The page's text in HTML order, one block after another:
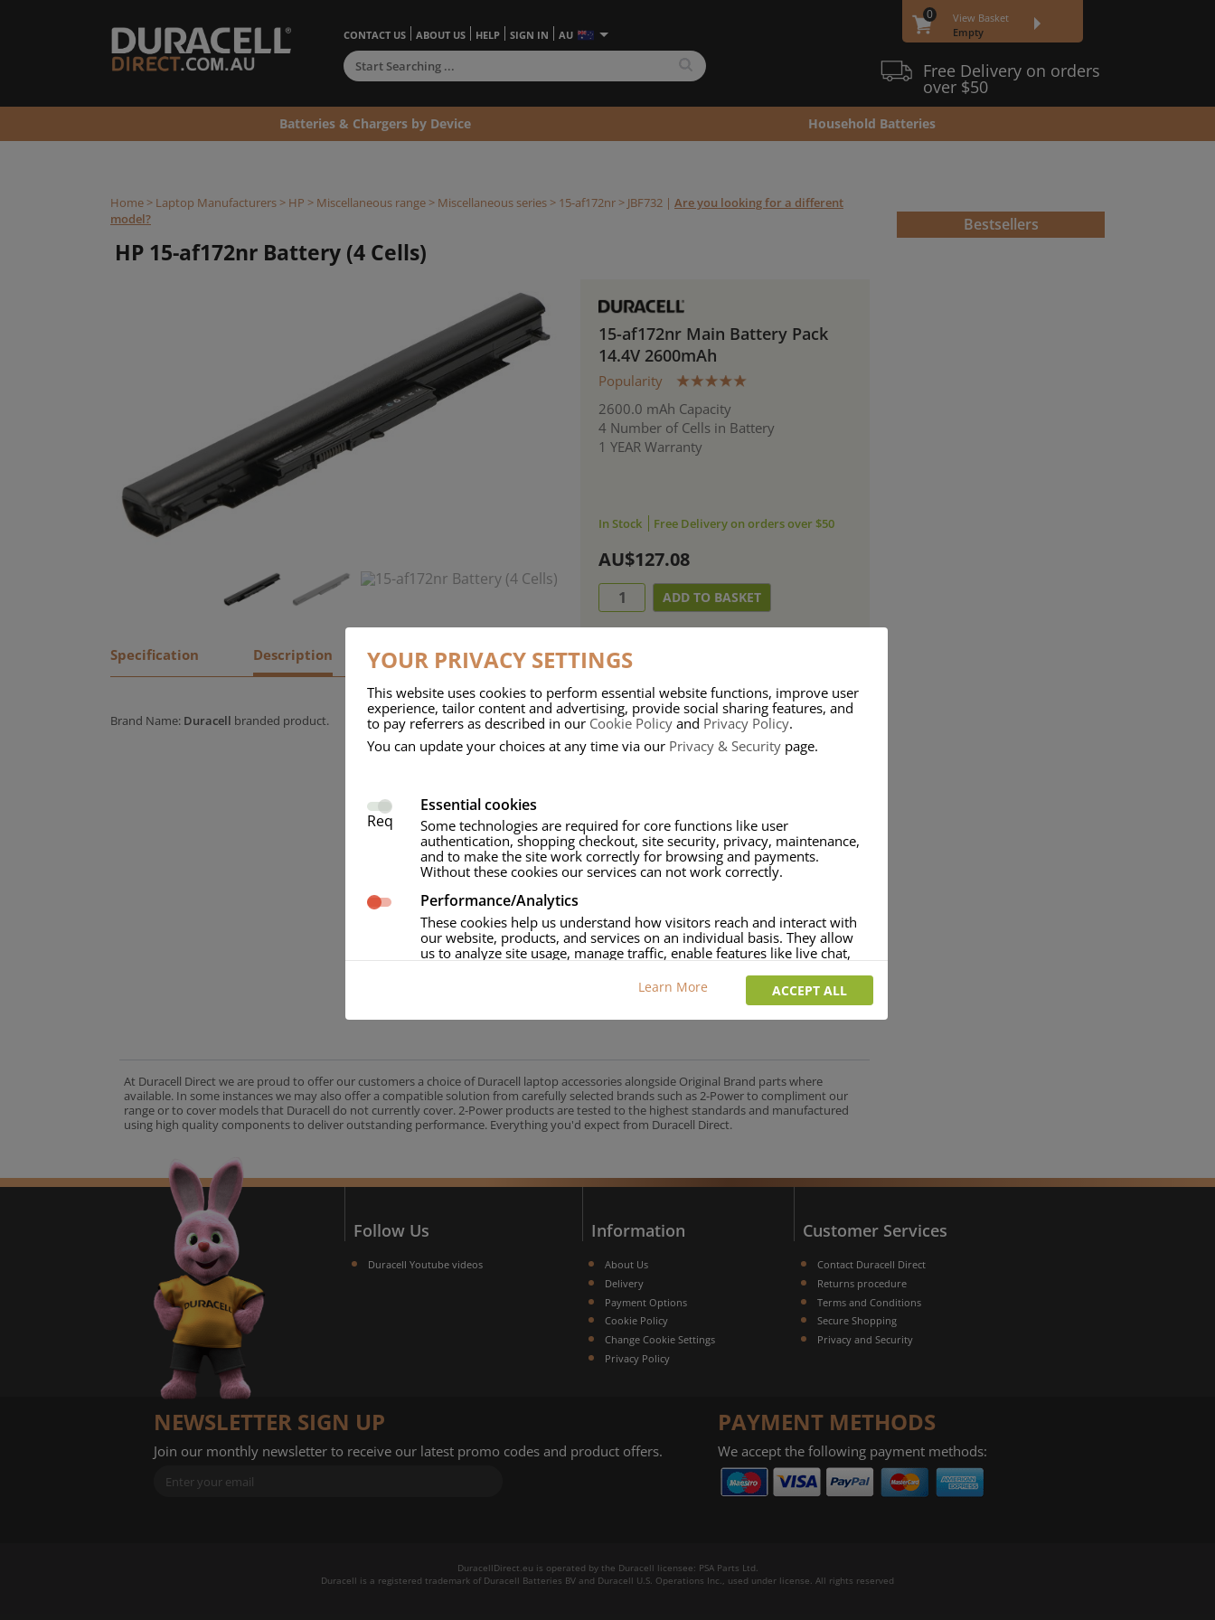
Home> Laptop Manufacturers> HP > Miscellaneous range> Miscellaneous series> 15-af172nr > JBF732 | Are you looking for a different
model?
HP 15-af172nr Battery (4 Cells)
15-af172nr Main Battery Pack
14.4V 2600mAh
Popularity
2600.0 mAh Capacity
4 Number of Cells in Battery
1 YEAR Warranty
In Stock Free Delivery on orders over $50
AU$127.08
Specification Description
Brand Name: Duracell branded product.
At Duracell Direct we are proud to offer our customers a choice of Duracell laptop accessories alongside Original Brand parts where
available. In some instances we may also offer a compatible solution from carefully selected brands such as 2-Power to compliment our
range or to cover models that Duracell do not currently cover. 2-Power products are tested to the highest standards and manufactured
using high quality components to deliver outstanding performance. Everything you'd expect from Duracell Direct.
Bestsellers
CONTACT US ABOUT US HELP SIGN IN AU
0
View Basket
Empty
Free Delivery on orders
over $50
Batteries & Chargers by Device Household Batteries
Follow Us
Duracell Youtube videos
Information
About Us
Delivery
Payment Options
Cookie Policy
Change Cookie Settings
Privacy Policy
Customer Services
Contact Duracell Direct
Returns procedure
Terms and Conditions
Secure Shopping
Privacy and Security
NEWSLETTER SIGN UP
Join our monthly newsletter to receive our latest promo codes and product offers.
PAYMENT METHODS
We accept the following payment methods:
DuracellDirect.eu is operated by the Duracell licensee: PSA Parts Ltd.
Duracell is a registered trademark of Duracell Batteries BV and Duracell U.S. Operations Inc., used under license. All rights reserved
YOUR PRIVACY SETTINGS
This website uses cookies to perform essential website functions, improve user
experience, tailor content and advertising, provide social sharing features, and
to pay referrers as described in our Cookie Policy and Privacy Policy.
You can update your choices at any time via our Privacy & Security page.
Req
Essential cookies
Some technologies are required for core functions like user
authentication, shopping checkout, site security, privacy, maintenance,
and to make the site work correctly for browsing and payments.
Without these cookies our services can not work correctly.
Performance/Analytics
These cookies help us understand how visitors reach and interact with
our website, products, and services on an individual basis. They allow
us to analyze site usage, manage traffic, enable features like live chat,
This allows us and our advertising providers to show adverts more
collect from our website with information they have collected
elsewhere. Without this, the adverts you see will be less relevant.
ACCEPT SELECTED DECLINE ALL
Learn More ACCEPT ALL